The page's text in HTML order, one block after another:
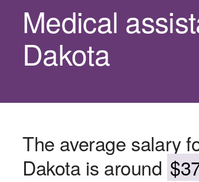
Medical
Dakota
The average salary
Dakota is around